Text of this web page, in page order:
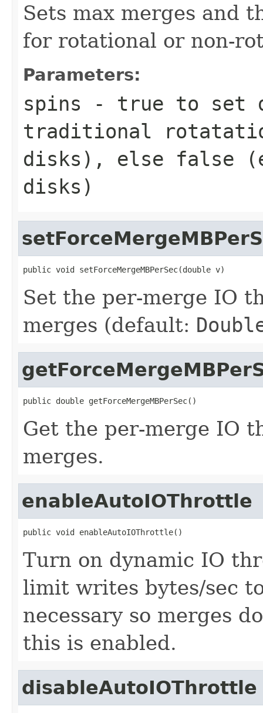
Sets max merges and
for rotational or non-
Parameters:
spins - true to set
traditional
disks), else false
disks)
public void setForceMergeMBPerSec(double v)
Set the per-merge IO
merges (default:
public double getForceMergeMBPerSec()
Get the per-merge IO
merges.
enableAutoIOThrottle
public void enableAutoIOThrottle()
Turn on dynamic IO
limit writes bytes/sec
necessary so merges
this is enabled.
disableAutoIOThrottle